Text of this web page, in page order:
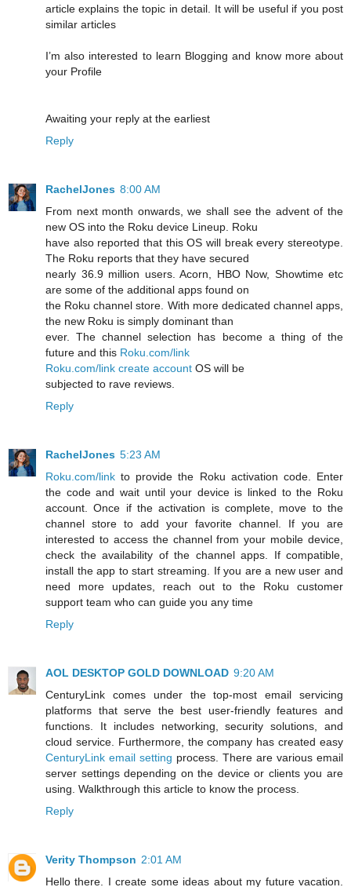
article explains the topic in detail. It will be useful if you post
similar articles
I’m also interested to learn Blogging and know more about
your Profile
Awaiting your reply at the earliest
Reply
RachelJones 8:00 AM
From next month onwards, we shall see the advent of the
new OS into the Roku device Lineup. Roku
have also reported that this OS will break every stereotype.
The Roku reports that they have secured
nearly 36.9 million users. Acorn, HBO Now, Showtime etc
are some of the additional apps found on
the Roku channel store. With more dedicated channel apps,
the new Roku is simply dominant than
ever. The channel selection has become a thing of the
future and this Roku.com/link
Roku.com/link create account OS will be
subjected to rave reviews.
Reply
RachelJones 5:23 AM
Roku.com/link to provide the Roku activation code. Enter
the code and wait until your device is linked to the Roku
account. Once if the activation is complete, move to the
channel store to add your favorite channel. If you are
interested to access the channel from your mobile device,
check the availability of the channel apps. If compatible,
install the app to start streaming. If you are a new user and
need more updates, reach out to the Roku customer
support team who can guide you any time
Reply
AOL DESKTOP GOLD DOWNLOAD 9:20 AM
CenturyLink comes under the top-most email servicing
platforms that serve the best user-friendly features and
functions. It includes networking, security solutions, and
cloud service. Furthermore, the company has created easy
CenturyLink email setting process. There are various email
server settings depending on the device or clients you are
using. Walkthrough this article to know the process.
Reply
Verity Thompson 2:01 AM
Hello there. I create some ideas about my future vacation.